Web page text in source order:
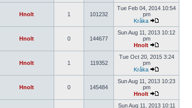
Hnolt 1 101232
Tue Feb 04, 2014 10:54
pm
Kråka
Hnolt 0 144677
Sun Aug 11, 2013 10:12
pm
Hnolt
Hnolt 1 119352
Tue Oct 20, 2015 3:24
pm
Kråka
Hnolt 0 145484
Sun Aug 11, 2013 10:23
pm
Hnolt
Sun Aug 11, 2013 10:11